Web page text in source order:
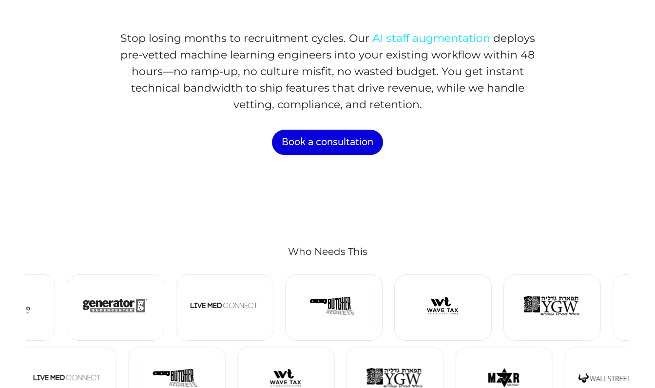
Stop losing months to recruitment cycles. Our AI staff augmentation deploys
pre-vetted machine learning engineers into your existing workflow within 48
hours—no ramp-up, no culture misfit, no wasted budget. You get instant
technical bandwidth to ship features that drive revenue, while we handle
vetting, compliance, and retention.
Book a consultation
Who Needs This